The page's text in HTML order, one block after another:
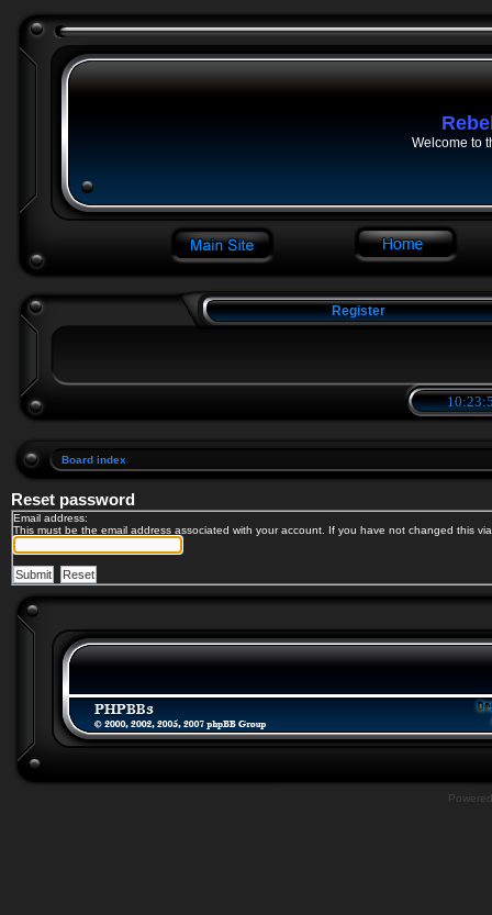
Welcome to
Register
Board index
Reset password
Email address:
This must be the email address associated with your account. If you have not changed this